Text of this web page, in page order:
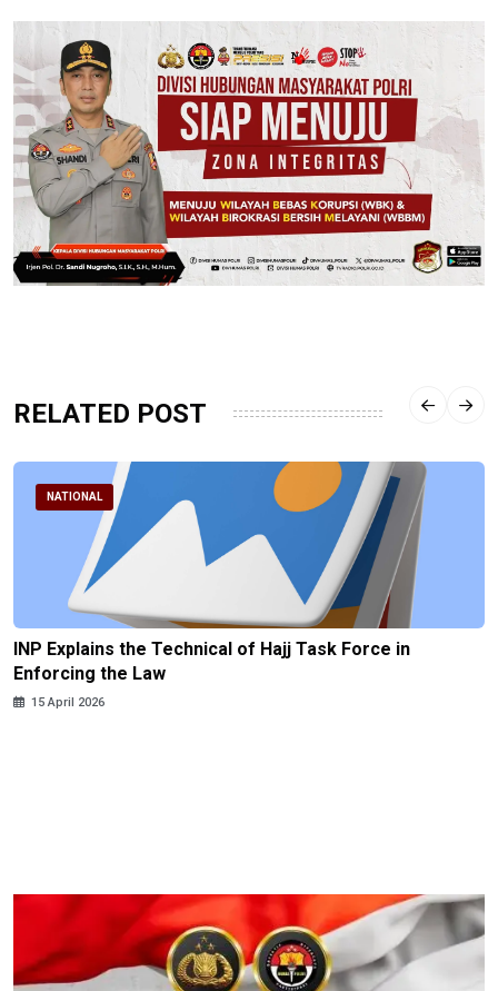
RELATED POST
NATIONAL
INP Explains the Technical of Hajj Task Force in
Enforcing the Law
15 April 2026